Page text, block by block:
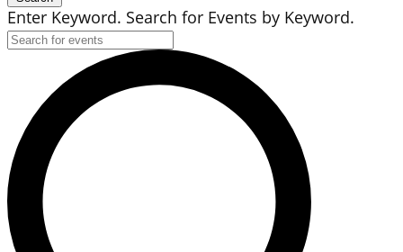
Enter Keyword. Search for Events by Keyword.